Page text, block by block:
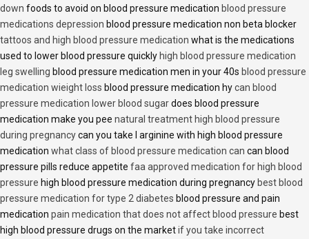
down foods to avoid on blood pressure medication blood pressure
medications depression blood pressure medication non beta blocker
tattoos and high blood pressure medication what is the medications
used to lower blood pressure quickly high blood pressure medication
leg swelling blood pressure medication men in your 40s blood pressure
medication wieight loss blood pressure medication hycan blood
pressure medication lower blood sugardoes blood pressure
medication make you pee natural treatment high blood pressure
during pregnancycan you take l arginine with high blood pressure
medication what class of blood pressure medication can can blood
pressure pills reduce appetite faa approved medication for high blood
pressure high blood pressure medication during pregnancy best blood
pressure medication for type 2 diabetes blood pressure and pain
medication pain medication that does not affect blood pressure best
high blood pressure drugs on the marketif you take incorrect